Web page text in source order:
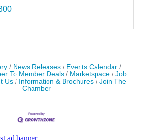
News Releases
Events Calendar
To Member Deals Marketspace
Job
Us Information & Brochures
Join The
Chamber